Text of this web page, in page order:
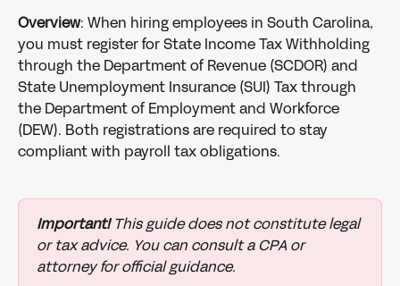
Overview: When hiring employees in South Carolina,
you must register for State Income Tax Withholding
through the Department of Revenue (SCDOR) and
State Unemployment Insurance (SUI) Tax through
the Department of Employment and Workforce
(DEW). Both registrations are required to stay
compliant with payroll tax obligations.
Important! This guide does not constitute legal
or tax advice. You can consult a CPA or
attorney for official guidance.